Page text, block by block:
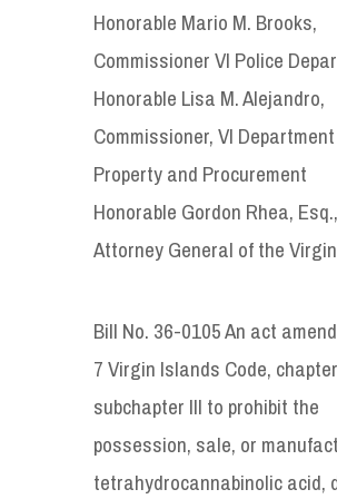
Honorable Mario M. Brooks,
Commissioner VI Police
Honorable Lisa M. Alejandro,
Commissioner, VI
Property and Procurement
Honorable Gordon Rhea, Esq.,
Attorney General of the
Bill No. 36-0105 An act
7 Virgin Islands Code,
subchapter III to prohibit the
possession, sale, or
tetrahydrocannabinolic acid,